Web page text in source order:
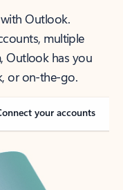
Outlook.
multiple
Outlook has you
or on-the-go.
your accounts